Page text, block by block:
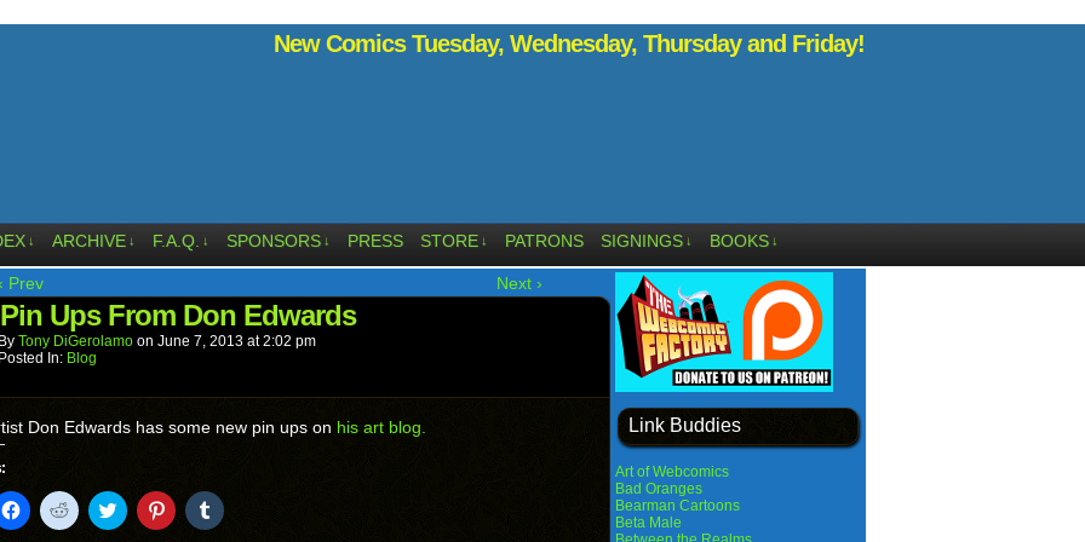
New Comics Tuesday, Wednesday, Thursday and Friday!
↓ ARCHIVE ↓ F.A.Q. ↓ SPONSORS ↓ PRESS STORE ↓ PATRONS SIGNINGS ↓ BOOKS ↓
Prev Next ›
Ups From Don Edwards
By Tony DiGerolamo on June 7, 2013 at2:02 pm
Posted In: Blog
Don Edwards has some new pin ups on his art blog.
Click
to
Click
to
Click
to
Click
to
Click
to
Link Buddies
Art of Webcomics
Bad Oranges
Bearman Cartoons
Beta Male